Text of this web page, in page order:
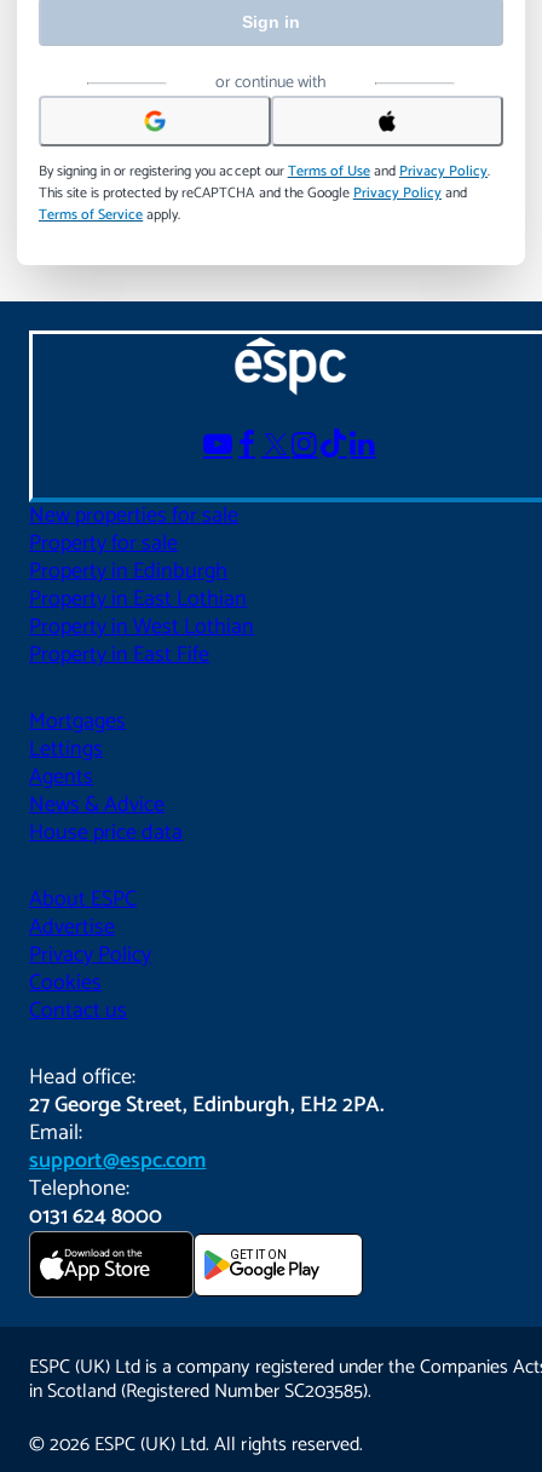
Sign in
or continue with
By signing in or registering you accept ourTerms of UseandPrivacy Policy.
This site is protected by reCAPTCHA and the GooglePrivacy Policyand
Terms of Serviceapply.
New properties for sale
Property for sale
Property in Edinburgh
Property in East Lothian
Property in West Lothian
Property in East Fife
Mortgages
Lettings
Agents
News & Advice
House price data
About ESPC
Advertise
Privacy Policy
Cookies
Contact us
Head office:
27 George Street, Edinburgh, EH2 2PA.
Email:
support@espc.com
Telephone:
0131 624 8000
Download on the
App Store GET IT ON
ESPC (UK) Ltd is a company registered under the Companies
in Scotland (Registered Number SC203585).
© 2026 ESPC (UK) Ltd. All rights reserved.